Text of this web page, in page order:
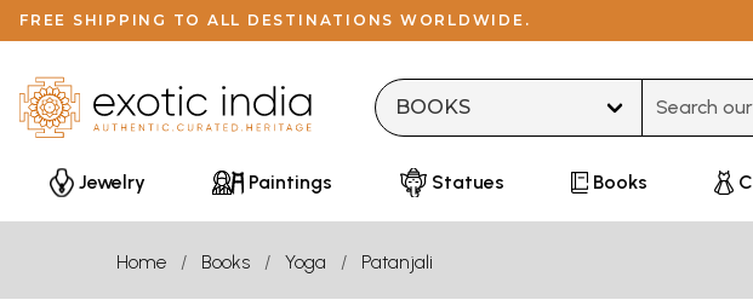
FREE SHIPPING TO ALL DESTINATIONS WORLDWIDE.
Jewelry Paintings Statues Books
Home Books Yoga Patanjali